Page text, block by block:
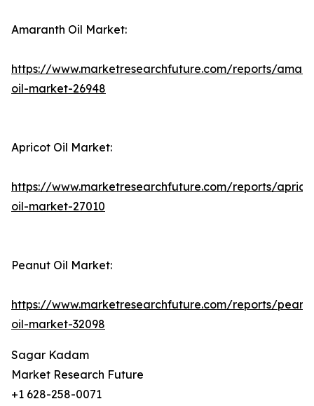
Amaranth Oil Market:
https://www.marketresearchfuture.com/reports/
oil-market-26948
Apricot Oil Market:
https://www.marketresearchfuture.com/reports/
oil-market-27010
Peanut Oil Market:
https://www.marketresearchfuture.com/reports/
oil-market-32098
Sagar Kadam
Market Research Future
+1 628-258-0071